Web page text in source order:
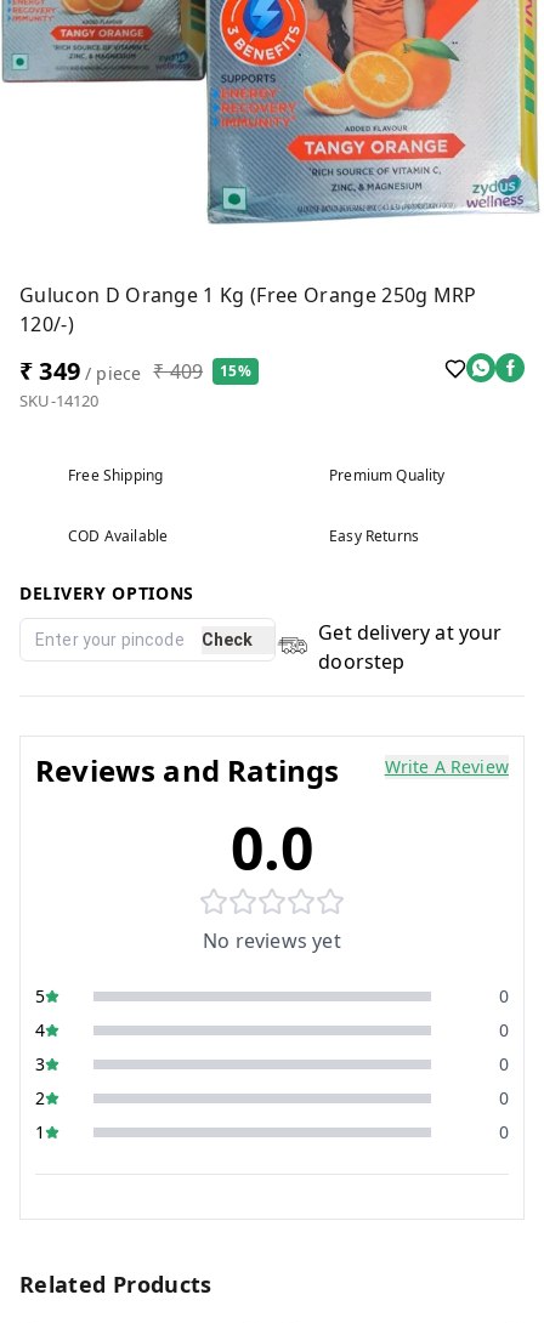
Gulucon D Orange 1 Kg (Free Orange 250g MRP
120/-)
₹ 349/ piece ₹ 409 15%
SKU-14120
Free Shipping Premium Quality
COD Available Easy Returns
DELIVERY OPTIONS
Check
Get delivery at your
doorstep
Reviews and Ratings Write A Review
0.0
No reviews yet
5
0
4
0
3
0
2
0
1
0
Related Products